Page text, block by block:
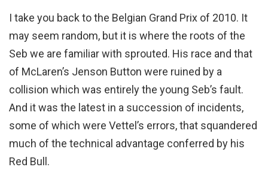
I take you back to the Belgian Grand Prix of 2010. It
may seem random, but it is where the roots of the
Seb we are familiar with sprouted. His race and that
of McLaren’s Jenson Button were ruined by a
collision which was entirely the young Seb’s fault.
And it was the latest in a succession of incidents,
some of which were Vettel’s errors, that squandered
much of the technical advantage conferred by his
Red Bull.